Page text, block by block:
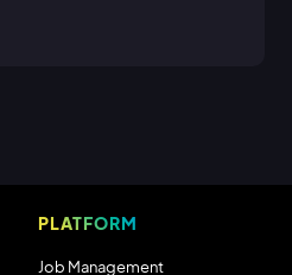
PLATFORM
Job Management